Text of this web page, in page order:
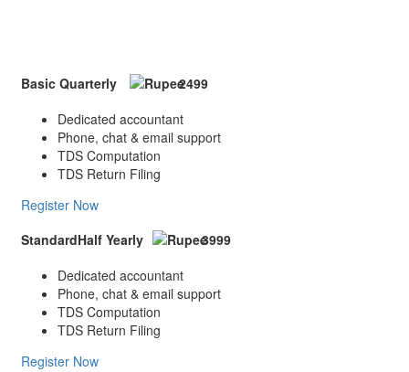
Basic Quarterly
2499
Dedicated accountant
Phone, chat & email support
TDS Computation
TDS Return Filing
Register Now
StandardHalf Yearly
3999
Dedicated accountant
Phone, chat & email support
TDS Computation
TDS Return Filing
Register Now